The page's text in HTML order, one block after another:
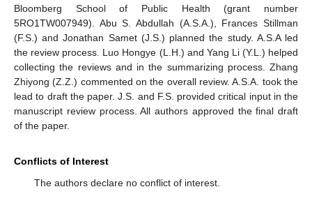
Bloomberg School of Public Health (grant number
5RO1TW007949). Abu S. Abdullah (A.S.A.), Frances Stillman
(F.S.) and Jonathan Samet (J.S.) planned the study. A.S.A led
the review process. Luo Hongye (L.H.) and Yang Li (Y.L.) helped
collecting the reviews and in the summarizing process. Zhang
Zhiyong (Z.Z.) commented on the overall review. A.S.A. took the
lead to draft the paper. J.S. and F.S. provided critical input in the
manuscript review process. All authors approved the final draft
of the paper.
Conflicts of Interest
The authors declare no conflict of interest.